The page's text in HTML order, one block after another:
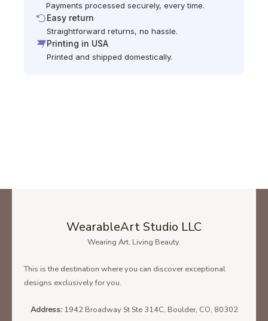
Payments processed securely, every time.
Easy return
Straightforward returns, no hassle.
Printing in USA
Printed and shipped domestically.
WearableArt Studio LLC
Wearing Art, Living Beauty.
This is the destination where you can discover exceptional
designs exclusively for you.
Address: 1942 Broadway St Ste 314C, Boulder, CO, 80302